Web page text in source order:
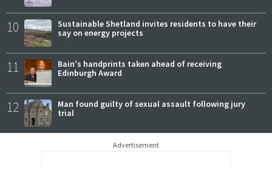
10
Sustainable Shetland invites residents to have their
say on energy projects
11
Bain's handprints taken ahead of receiving
Edinburgh Award
12
Man found guilty of sexual assault following jury
trial
Advertisement